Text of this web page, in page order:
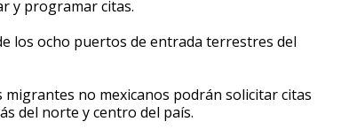
y programar citas.
los ocho puertos de entrada terrestres del
no mexicanos podrán solicitar citas
del norte y centro del país.